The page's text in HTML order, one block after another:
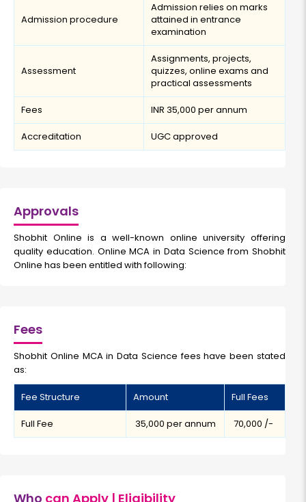
Admission procedure
Admission relies on marks
attained in entrance
examination
Assessment
Assignments, projects,
quizzes, online exams and
practical assessments
Fees INR 35,000 per annum
Accreditation UGC approved
Approvals
Shobhit Online is a well-known online university offering
quality education. Online MCA in Data Science from Shobhit
Online has been entitled with following:
Fees
Shobhit Online MCA in Data Science fees have been stated
as:
Fee Structure Amount Full Fees
Full Fee ₹ 35,000 per annum ₹ 70,000 /-
Who can Apply | Eligibility